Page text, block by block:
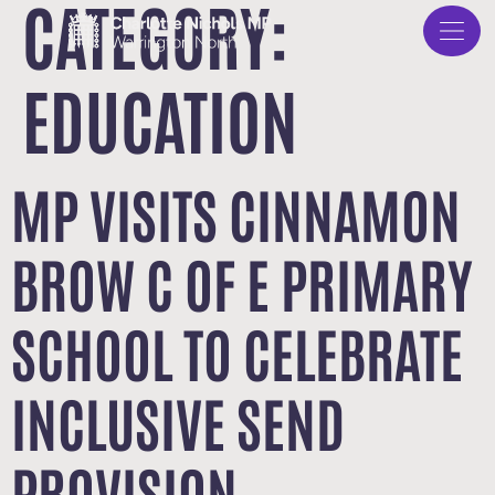
CATEGORY:
EDUCATION
MP VISITS CINNAMON
BROW C OF E PRIMARY
SCHOOL TO CELEBRATE
INCLUSIVE SEND